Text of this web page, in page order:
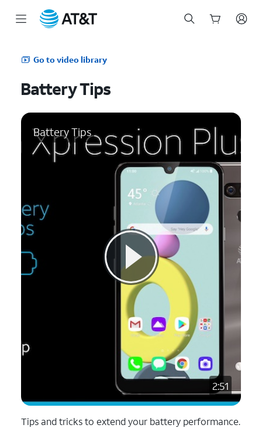
Go to video library
Battery Tips
Battery Tips
2:51
Tips and tricks to extend your battery performance.